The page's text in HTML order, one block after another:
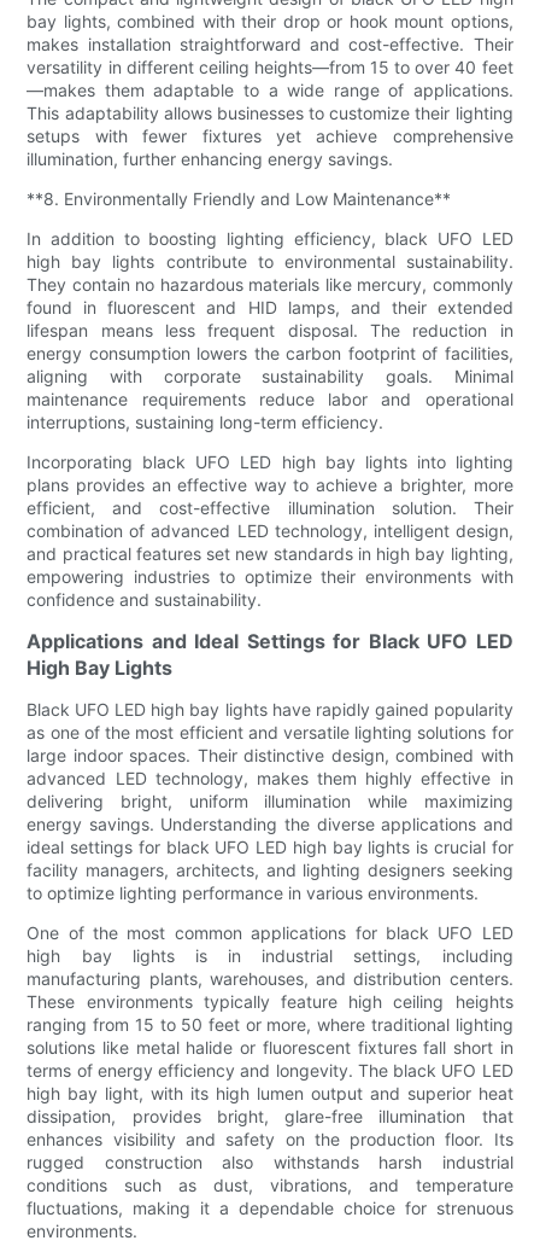
bay lights, combined with their drop or hook mount options,
makes installation straightforward and cost-effective. Their
versatility in different ceiling heights—from 15 to over 40 feet
—makes them adaptable to a wide range of applications.
This adaptability allows businesses to customize their lighting
setups with fewer fixtures yet achieve comprehensive
illumination, further enhancing energy savings.
**8. Environmentally Friendly and Low Maintenance**
In addition to boosting lighting efficiency, black UFO LED
high bay lights contribute to environmental sustainability.
They contain no hazardous materials like mercury, commonly
found in fluorescent and HID lamps, and their extended
lifespan means less frequent disposal. The reduction in
energy consumption lowers the carbon footprint of facilities,
aligning with corporate sustainability goals. Minimal
maintenance requirements reduce labor and operational
interruptions, sustaining long-term efficiency.
Incorporating black UFO LED high bay lights into lighting
plans provides an effective way to achieve a brighter, more
efficient, and cost-effective illumination solution. Their
combination of advanced LED technology, intelligent design,
and practical features set new standards in high bay lighting,
empowering industries to optimize their environments with
confidence and sustainability.
Applications and Ideal Settings for Black UFO LED
High Bay Lights
Black UFO LED high bay lights have rapidly gained popularity
as one of the most efficient and versatile lighting solutions for
large indoor spaces. Their distinctive design, combined with
advanced LED technology, makes them highly effective in
delivering bright, uniform illumination while maximizing
energy savings. Understanding the diverse applications and
ideal settings for black UFO LED high bay lights is crucial for
facility managers, architects, and lighting designers seeking
to optimize lighting performance in various environments.
One of the most common applications for black UFO LED
high bay lights is in industrial settings, including
manufacturing plants, warehouses, and distribution centers.
These environments typically feature high ceiling heights
ranging from 15 to 50 feet or more, where traditional lighting
solutions like metal halide or fluorescent fixtures fall short in
terms of energy efficiency and longevity. The black UFO LED
high bay light, with its high lumen output and superior heat
dissipation, provides bright, glare-free illumination that
enhances visibility and safety on the production floor. Its
rugged construction also withstands harsh industrial
conditions such as dust, vibrations, and temperature
fluctuations, making it a dependable choice for strenuous
environments.